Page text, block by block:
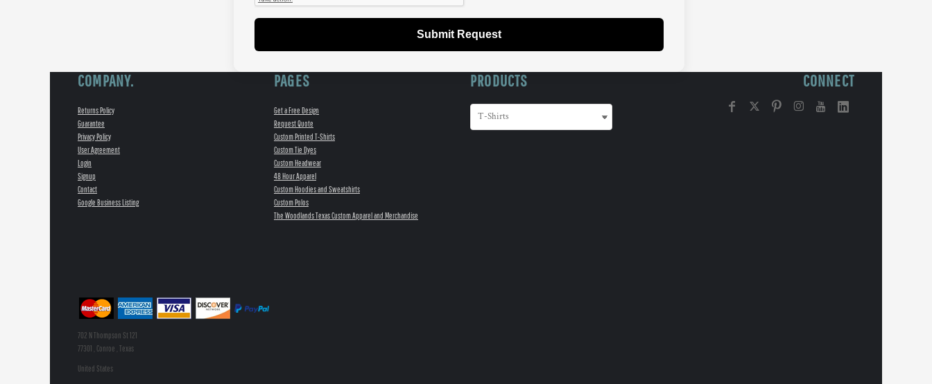
Submit Request
COMPANY.
Returns Policy
Guarantee
Privacy Policy
User Agreement
Login
Signup
Contact
Google Business Listing
PAGES
Get a Free Design
Request Quote
Custom Printed T-Shirts
Custom Tie Dyes
Custom Headwear
48 Hour Apparel
Custom Hoodies and Sweatshirts
Custom Polos
The Woodlands Texas Custom Apparel and Merchandise
PRODUCTS CONNECT
702 N Thompson St 121
77301 , Conroe , Texas
United States